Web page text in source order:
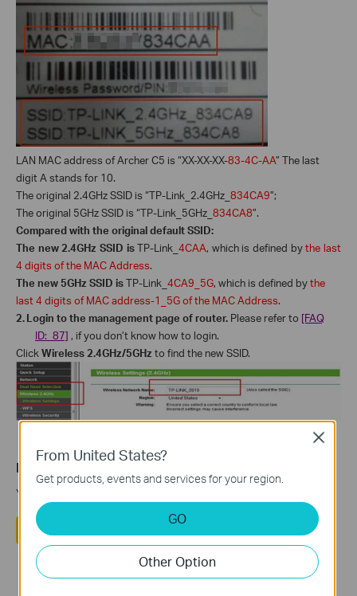
LAN MAC address of Archer C5 is “XX-XX-XX-83-4C-AA” The last
digit A stands for 10.
The original 2.4GHz SSID is “TP-Link_2.4GHz_ 834CA9”;
The original 5GHz SSID is “TP-Link_5GHz_ 834CA8”.
Compared with the original default SSID:
The new 2.4GHz SSID isTP-Link_4CAA, which is defined bythe last
4 digits of the MAC Address.
The new 5GHz SSID isTP-Link_ 4CA9_5G, which is defined bythe
last 4 digits of MAC address-1_5G of the MAC Address.
2.Login to the management page of router. Please refer to [FAQ
ID: 87] , if you don’t know how to login.
Click Wireless 2.4GHz/5GHz to find the new SSID.
Is this faq useful?
Your feedback helps improve this site.
Yes
From United States?
Get products, events and services for your region.
GO
Other Option
Close